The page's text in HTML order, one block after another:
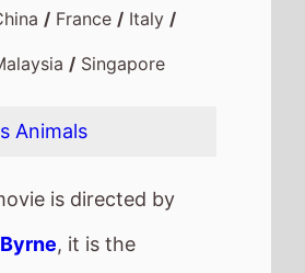
/ France/ Italy/
/ Singapore
Animals
is directed by
, it is the